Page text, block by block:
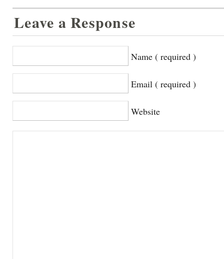
Leave a Response
Name ( required )
Email ( required )
Website